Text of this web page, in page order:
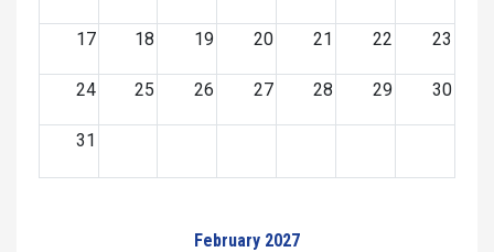
17 18 19 20 21 22 23
24 25 26 27 28 29 30
31
February 2027